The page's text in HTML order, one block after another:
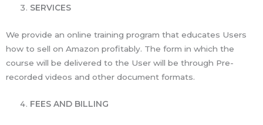
SERVICES
We provide an online training program that educates Users
how to sell on Amazon profitably. The form in which the
course will be delivered to the User will be through Pre-
recorded videos and other document formats.
FEES AND BILLING